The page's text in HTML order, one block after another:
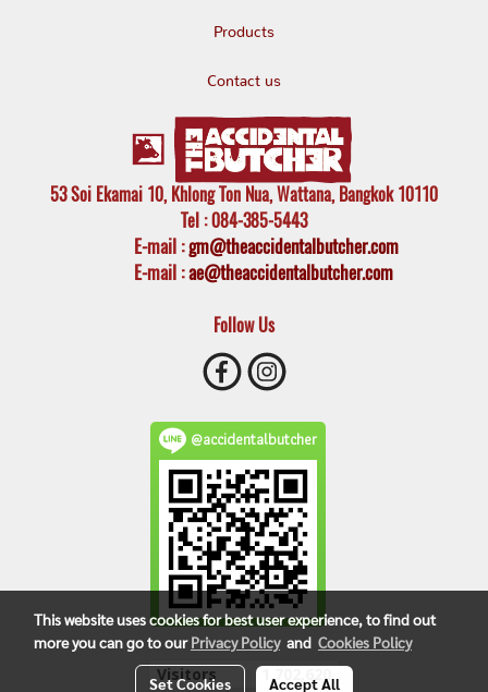
Products
Contact us
53 Soi Ekamai 10, Khlong Ton Nua, Wattana, Bangkok 10110
Tel : 084-385-5443
E-mail:gm@theaccidentalbutcher.com
E-mail :ae@theaccidentalbutcher.com
Follow Us
@accidentalbutcher
Visitors
This website uses cookies for best user experience, to find out
more you can go to ourPrivacy Policyand Cookies Policy
Set Cookies Accept All